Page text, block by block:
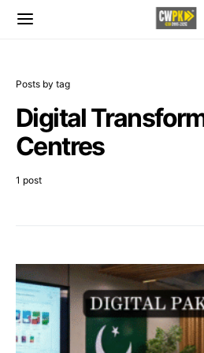
Posts by tag
Digital
Centres
1 post